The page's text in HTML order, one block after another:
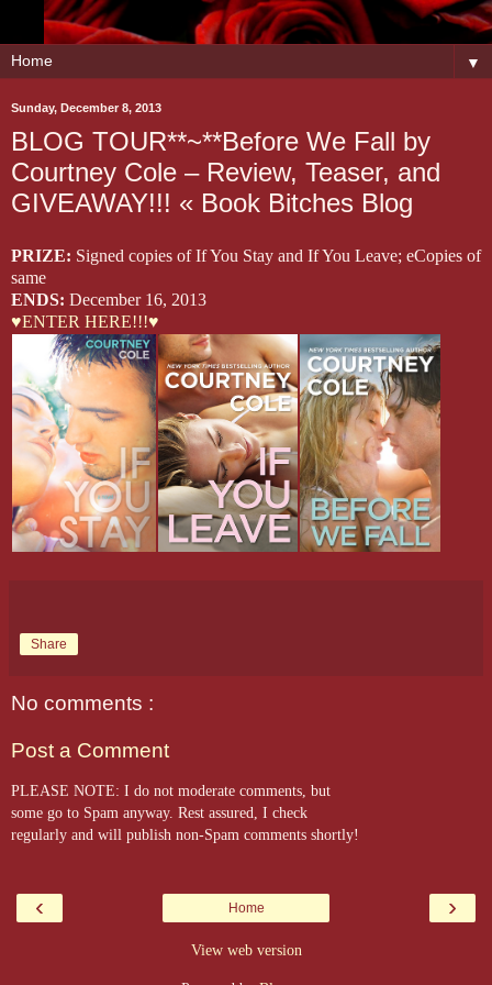
▼
Sunday, December 8, 2013
BLOG TOUR**~**Before We Fall by
Courtney Cole – Review, Teaser, and
GIVEAWAY!!! « Book Bitches Blog
PRIZE: Signed copies of If You Stay and If You Leave; eCopies of
same
ENDS: December 16, 2013
♥ENTER HERE!!!♥
Share
No comments :
Post a Comment
PLEASE NOTE: I do not moderate comments, but
some go to Spam anyway. Rest assured, I check
regularly and will publish non-Spam comments shortly!
‹ ›
Home
View web version